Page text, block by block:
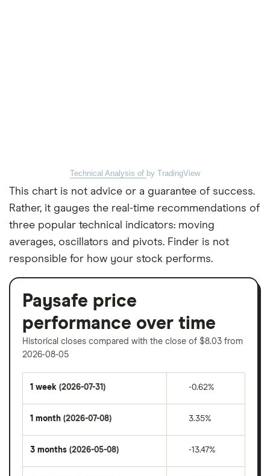
Technical Analysis of by TradingView
This chart is not advice or a guarantee of success.
Rather, it gauges the real-time recommendations of
three popular technical indicators: moving
averages, oscillators and pivots. Finder is not
responsible for how your stock performs.
Paysafe price
performance over time
Historical closes compared with the close of $8.03 from
2026-08-05
1 week (2026-07-31) -0.62%
1 month (2026-07-08) 3.35%
3 months (2026-05-08) -13.47%